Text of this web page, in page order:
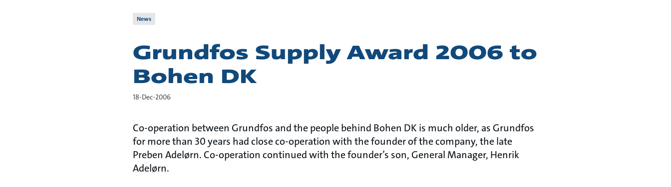
News
Grundfos Supply Award 2006 to
Bohen DK
18-Dec-2006
Co-operation between Grundfos and the people behind Bohen DK is much older, as Grundfos
for more than 30 years had close co-operation with the founder of the company, the late
Preben Adelørn. Co-operation continued with the founder’s son, General Manager, Henrik
Adelørn.